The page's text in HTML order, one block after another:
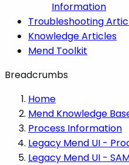
Information
Troubleshooting
Knowledge Articles
Mend Toolkit
Breadcrumbs
Home
Mend Knowledge
Process Information
Legacy Mend UI -
Legacy Mend UI -